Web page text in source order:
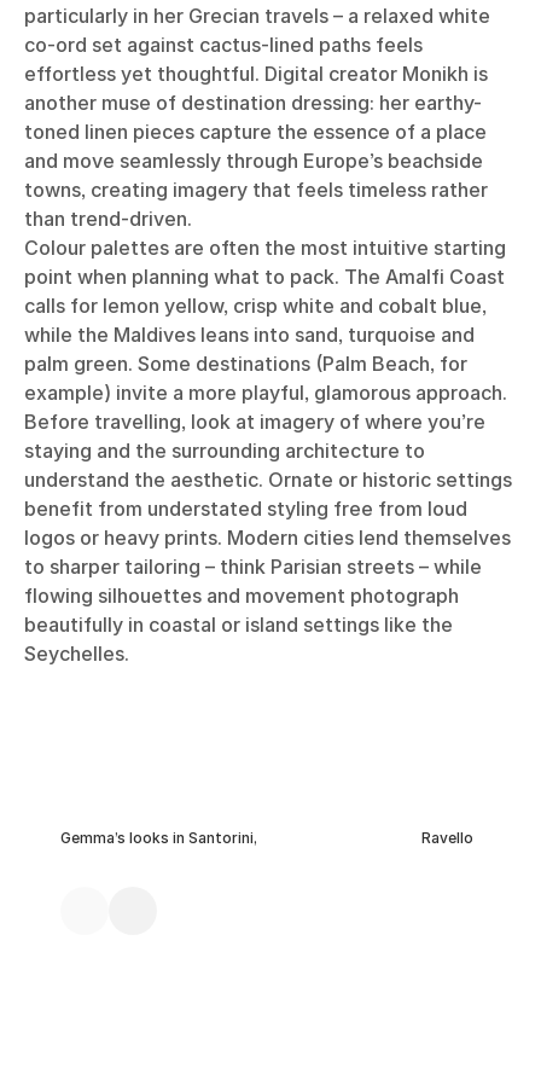
particularly in her Grecian travels – a relaxed white
co-ord set against cactus-lined paths feels
effortless yet thoughtful. Digital creator Monikh is
another muse of destination dressing: her earthy-
toned linen pieces capture the essence of a place
and move seamlessly through Europe’s beachside
towns, creating imagery that feels timeless rather
than trend-driven.
Colour palettes are often the most intuitive starting
point when planning what to pack. The Amalfi Coast
calls for lemon yellow, crisp white and cobalt blue,
while the Maldives leans into sand, turquoise and
palm green. Some destinations (Palm Beach, for
example) invite a more playful, glamorous approach.
Before travelling, look at imagery of where you’re
staying and the surrounding architecture to
understand the aesthetic. Ornate or historic settings
benefit from understated styling free from loud
logos or heavy prints. Modern cities lend themselves
to sharper tailoring – think Parisian streets – while
flowing silhouettes and movement photograph
beautifully in coastal or island settings like the
Seychelles.
Gemma’s looks in Santorini, Ravello